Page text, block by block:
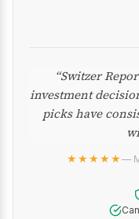
“Switzer
investment
picks have
★★★★★—